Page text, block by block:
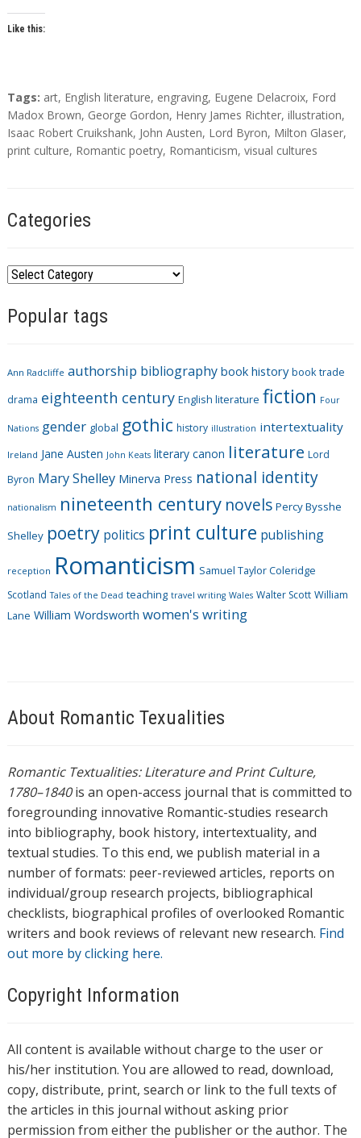
Like this:
T
a
g
s
Tags: art, English literature, engraving, Eugene Delacroix, Ford
Madox Brown, George Gordon, Henry James Richter, illustration,
Isaac Robert Cruikshank, John Austen, Lord Byron, Milton Glaser,
print culture, Romantic poetry, Romanticism, visual cultures
Categories
C
t
o
r
e
s
Popular tags
Ann Radcliffe authorship bibliography book history book trade
drama eighteenth century English literature fiction Four
Nations gender global gothic history illustration intertextuality
Ireland Jane Austen John Keats literary canon literature Lord
Byron Mary Shelley Minerva Press national identity
nationalism nineteenth century novels Percy Bysshe
Shelley poetry politics print culture publishing
reception Romanticism Samuel Taylor Coleridge
Scotland Tales of the Dead teaching travel writing Wales Walter Scott William
Lane William Wordsworth women's writing
About Romantic Texualities
Romantic Textualities: Literature and Print Culture,
1780–1840is an open-access journal that is committed to
foregrounding innovative Romantic-studies research
into bibliography, book history, intertextuality, and
textual studies. To this end, we publish material in a
number of formats: peer-reviewed articles, reports on
individual/group research projects, bibliographical
checklists, biographical profiles of overlooked Romantic
writers and book reviews of relevant new research. Find
out more by clicking here.
Copyright Information
All content is available without charge to the user or
his/her institution. You are allowed to read, download,
copy, distribute, print, search or link to the full texts of
the articles in this journal without asking prior
permission from either the publisher or the author. The